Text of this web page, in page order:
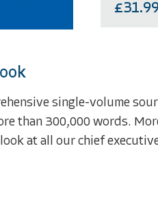
single-volume
than 300,000 words.
at all our chief